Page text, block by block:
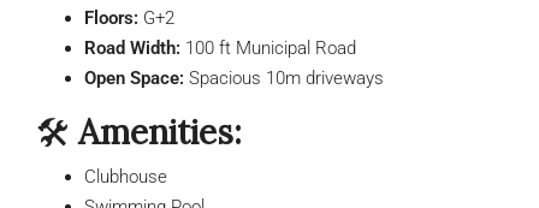
Floors: G+2
Road Width: 100 ft Municipal Road
Open Space: Spacious 10m driveways
🛠️Amenities:
Clubhouse